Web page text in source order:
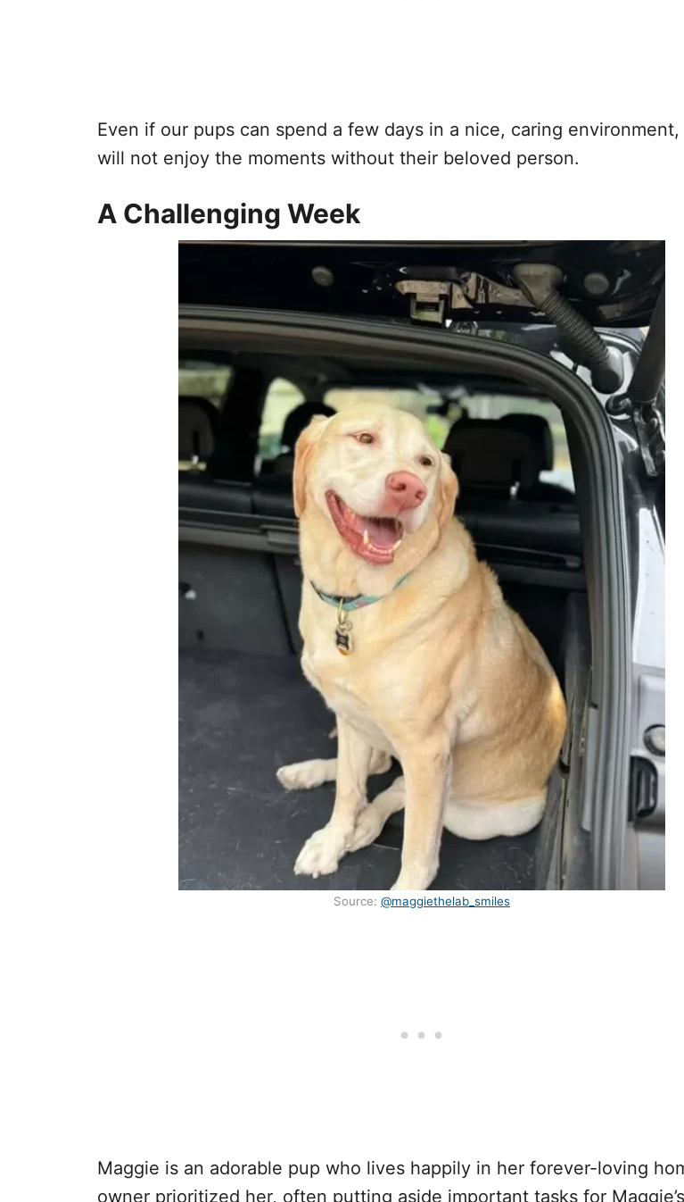
Even if our pups can spend a few days in a nice, caring
will not enjoy the moments without their beloved person.
A Challenging Week
Source: @maggiethelab_smiles
Maggie is an adorable pup who lives happily in her forever-loving
owner prioritized her, often putting aside important tasks for